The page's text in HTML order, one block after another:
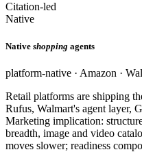
Citation-led
Native
Native shopping agents
platform-native · Amazon ·
Retail platforms are shipping
Rufus, Walmart's agent layer,
Marketing implication:
breadth, image and video
moves slower; readiness